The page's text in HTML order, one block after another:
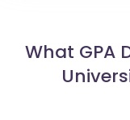
What GPA